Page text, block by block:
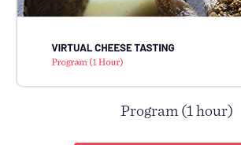
Program (1 hour)